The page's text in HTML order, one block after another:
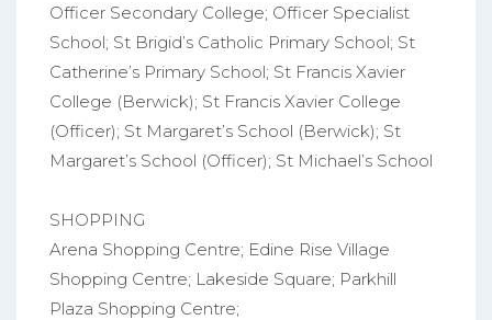
Officer Secondary College; Officer Specialist
School; St Brigid’s Catholic Primary School; St
Catherine’s Primary School; St Francis Xavier
College (Berwick); St Francis Xavier College
(Officer); St Margaret’s School (Berwick); St
Margaret’s School (Officer); St Michael’s School
SHOPPING
Arena Shopping Centre; Edine Rise Village
Shopping Centre; Lakeside Square; Parkhill
Plaza Shopping Centre;